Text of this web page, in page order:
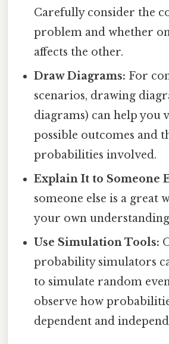
Carefully consider the
problem and whether
affects the other.
Draw Diagrams: For
scenarios, drawing
diagrams) can help you
possible outcomes and
probabilities involved.
Explain It to Someone
someone else is a great
your own
Use Simulation Tools:
probability simulators
to simulate random
observe how
dependent and